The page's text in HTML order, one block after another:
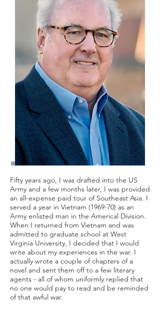
Fifty years ago, I was drafted into the US
Army and a few months later, I was provided
an all-expense paid tour of Southeast Asia. I
served a year in Vietnam (1969-70) as an
Army enlisted man in the Americal Division.
When I returned from Vietnam and was
admitted to graduate school at West
Virginia University, I decided that I would
write about my experiences in the war. I
actually wrote a couple of chapters of a
novel and sent them off to a few literary
agents - all of whom uniformly replied that
no one would pay to read and be reminded
of that awful war.